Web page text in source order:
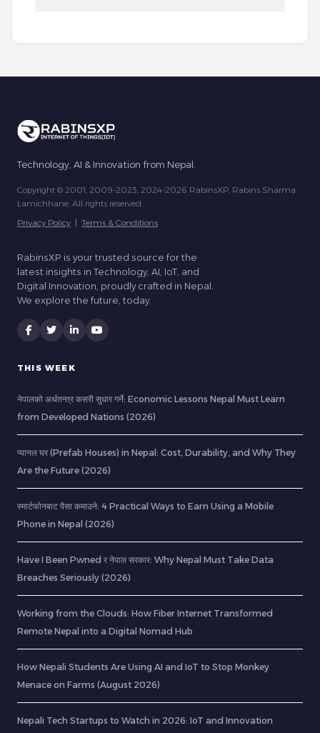
Technology, AI & Innovation from Nepal.
Copyright © 2001, 2009-2023, 2024-2026 RabinsXP, Rabins Sharma
Lamichhane. All rights reserved.
Privacy Policy | Terms & Conditions
RabinsXP is your trusted source for the
latest insights in Technology, AI, IoT, and
Digital Innovation, proudly crafted in Nepal.
We explore the future, today.
THIS WEEK
नेपालको अर्थतन्त्र कसरी सुधार गर्ने: Economic Lessons Nepal Must Learn
from Developed Nations (2026)
प्यानल घर (Prefab Houses) in Nepal: Cost, Durability, and Why They
Are the Future (2026)
स्मार्टफोनबाट पैसा कमाउने: 4 Practical Ways to Earn Using a Mobile
Phone in Nepal (2026)
Have I Been Pwned र नेपाल सरकार: Why Nepal Must Take Data
Breaches Seriously (2026)
Working from the Clouds: How Fiber Internet Transformed
Remote Nepal into a Digital Nomad Hub
How Nepali Students Are Using AI and IoT to Stop Monkey
Menace on Farms (August 2026)
Nepali Tech Startups to Watch in 2026: IoT and Innovation